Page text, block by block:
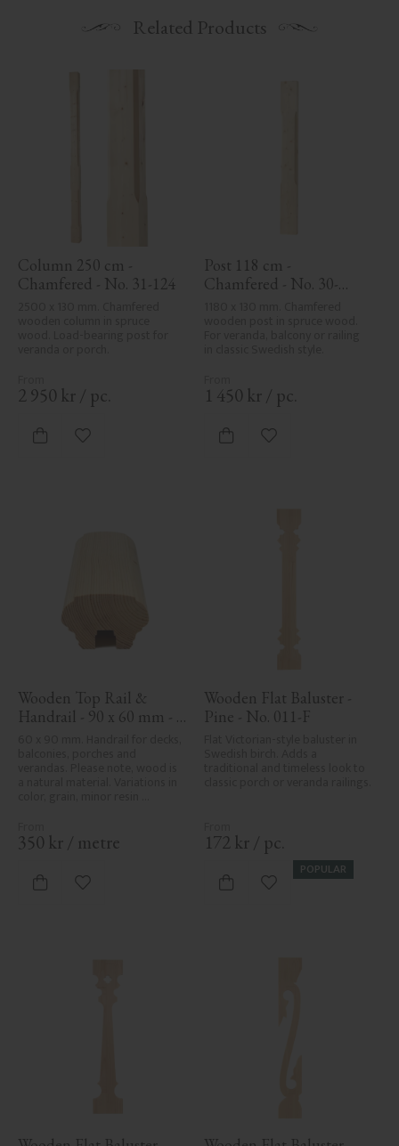
Related Products
Column 250 cm -
Chamfered - No. 31-124
2 950 kr / pc.
Add to favorites
Post 118 cm -
Chamfered - No. 30-
1 450 kr / pc.
Add to favorites
Wooden Top Rail &
Handrail - 90 x 60 mm -
character and are not product
defects. Despite the utmost
rough spots, especially in milled
areas, can't always be entirely
350 kr / metre
Add to favorites
Wooden Flat Baluster -
Pine - No. 011-F
172 kr / pc.
POPULAR
Add to favorites